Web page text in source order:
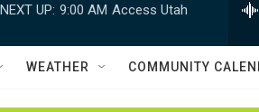
w
h
Q
NEXT UP: 9:00 AM Access Utah
WEATHER COMMUNITY